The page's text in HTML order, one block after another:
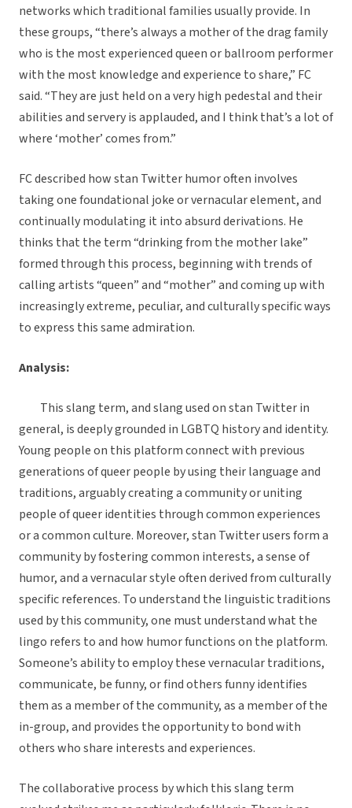
networks which traditional families usually provide. In
these groups, “there’s always a mother of the drag family
who is the most experienced queen or ballroom performer
with the most knowledge and experience to share,” FC
said. “They are just held on a very high pedestal and their
abilities and servery is applauded, and I think that’s a lot of
where ‘mother’ comes from.”
FC described how stan Twitter humor often involves
taking one foundational joke or vernacular element, and
continually modulating it into absurd derivations. He
thinks that the term “drinking from the mother lake”
formed through this process, beginning with trends of
calling artists “queen” and “mother” and coming up with
increasingly extreme, peculiar, and culturally specific ways
to express this same admiration.
Analysis:
This slang term, and slang used on stan Twitter in
general, is deeply grounded in LGBTQ history and identity.
Young people on this platform connect with previous
generations of queer people by using their language and
traditions, arguably creating a community or uniting
people of queer identities through common experiences
or a common culture. Moreover, stan Twitter users form a
community by fostering common interests, a sense of
humor, and a vernacular style often derived from culturally
specific references. To understand the linguistic traditions
used by this community, one must understand what the
lingo refers to and how humor functions on the platform.
Someone’s ability to employ these vernacular traditions,
communicate, be funny, or find others funny identifies
them as a member of the community, as a member of the
in-group, and provides the opportunity to bond with
others who share interests and experiences.
The collaborative process by which this slang term